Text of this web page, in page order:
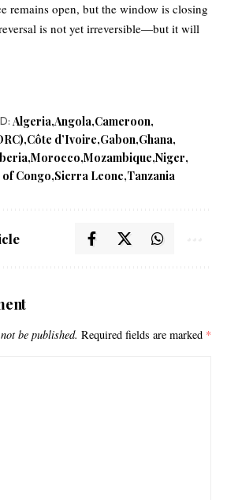
remains open, but the window is closing
is not yet irreversible—but it will
Algeria Angola Cameroon
Côte d’Ivoire Gabon Ghana
Morocco Mozambique Niger
Congo Sierra Leone Tanzania
be published. Required fields are marked *